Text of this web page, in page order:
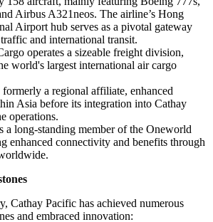
Airbus A321neos. The airline’s Hong
Airport hub serves as a pivotal gateway
and international transit.
operates a sizeable freight division,
world's largest international air cargo
a regional affiliate, enhanced
Asia before its integration into Cathay
operations.
a long-standing member of the Oneworld
enhanced connectivity and benefits through
Cathay Pacific has achieved numerous
and embraced innovation: